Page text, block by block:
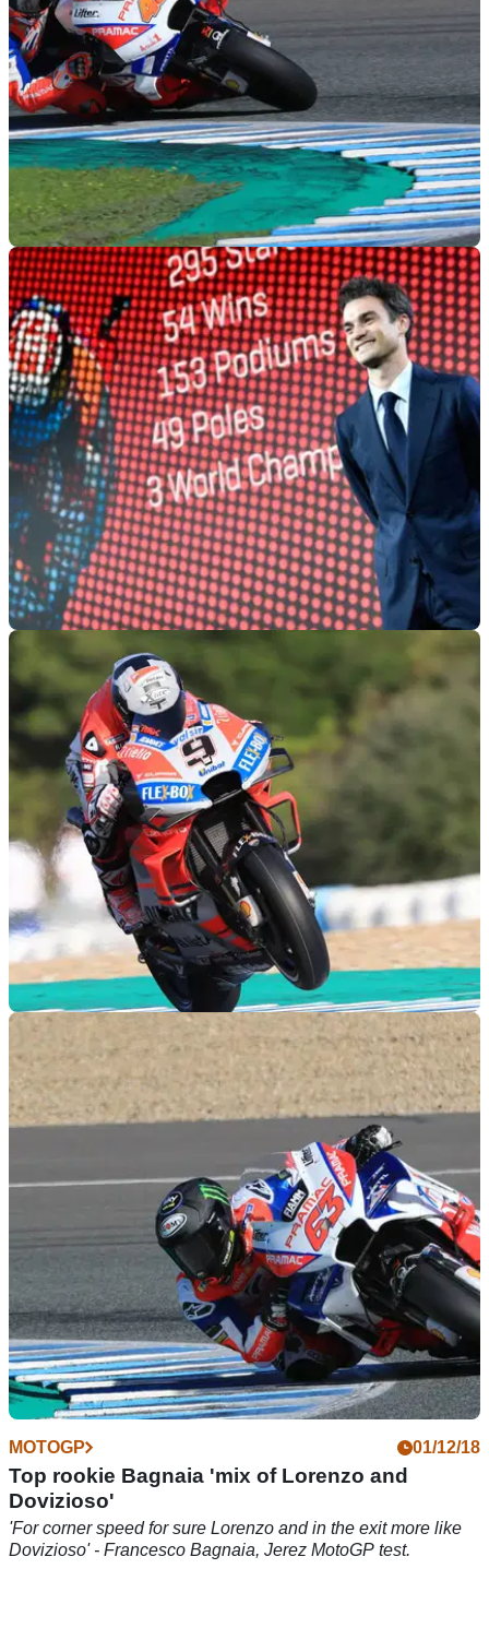
MOTOGP 06/12/18
Miller: Better and better each time
The more he changed the set-up, the better the GP19 got for
Jack Miller at the Jerez MotoGP test.
MOTOGP 04/12/18
Pedrosa set for early KTM debut
Dani Pedrosa set to ride the KTM RC16 for the first time at
Jerez later this month.
MOTOGP 03/12/18
Jerez MotoGP Test: The top 100
The top 100 lap times from the final 2018 MotoGP test at
Jerez.
MOTOGP 01/12/18
Top rookie Bagnaia 'mix of Lorenzo and
Dovizioso'
'For corner speed for sure Lorenzo and in the exit more like
Dovizioso' - Francesco Bagnaia, Jerez MotoGP test.